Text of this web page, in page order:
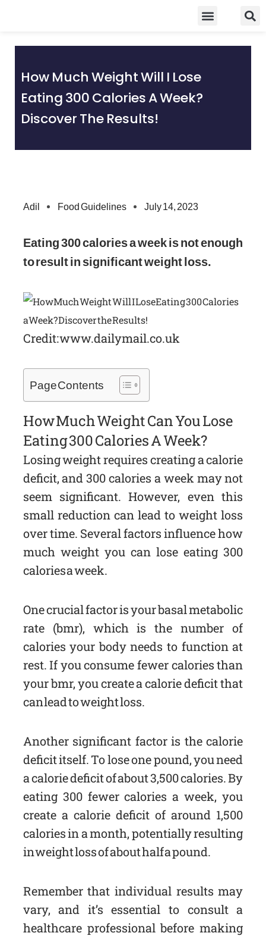
How Much Weight Will I Lose
Eating 300 Calories A Week?
Discover The Results!
Adil Food Guidelines July 14, 2023
Eating 300 calories a week is not enough
to result in significant weight loss.
Credit: www.dailymail.co.uk
Page Contents
How Much Weight Can You Lose
Eating 300 Calories A Week?
Losing weight requires creating a calorie
deficit, and 300 calories a week may not
seem significant. However, even this
small reduction can lead to weight loss
over time. Several factors influence how
much weight you can lose eating 300
calories a week.
One crucial factor is your basal metabolic
rate (bmr), which is the number of
calories your body needs to function at
rest. If you consume fewer calories than
your bmr, you create a calorie deficit that
can lead to weight loss.
Another significant factor is the calorie
deficit itself. To lose one pound, you need
a calorie deficit of about 3,500 calories. By
eating 300 fewer calories a week, you
create a calorie deficit of around 1,500
calories in a month, potentially resulting
in weight loss of about half a pound.
Remember that individual results may
vary, and it’s essential to consult a
healthcare professional before making